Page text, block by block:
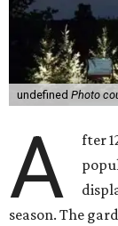
undefined Photo
A
fter
season. The